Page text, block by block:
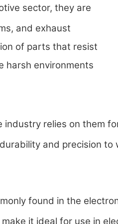
sector, they are
and exhaust
of parts that resist
harsh environments
industry relies on them
and precision
found in the
it ideal for use in